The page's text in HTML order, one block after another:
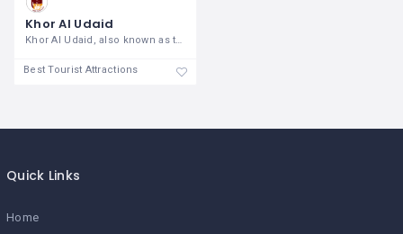
Khor Al Udaid
Best Tourist Attractions
Quick Links
Home